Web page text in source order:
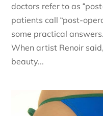
doctors refer to as
patients call “post-
some practical
When artist Renoir
beauty...